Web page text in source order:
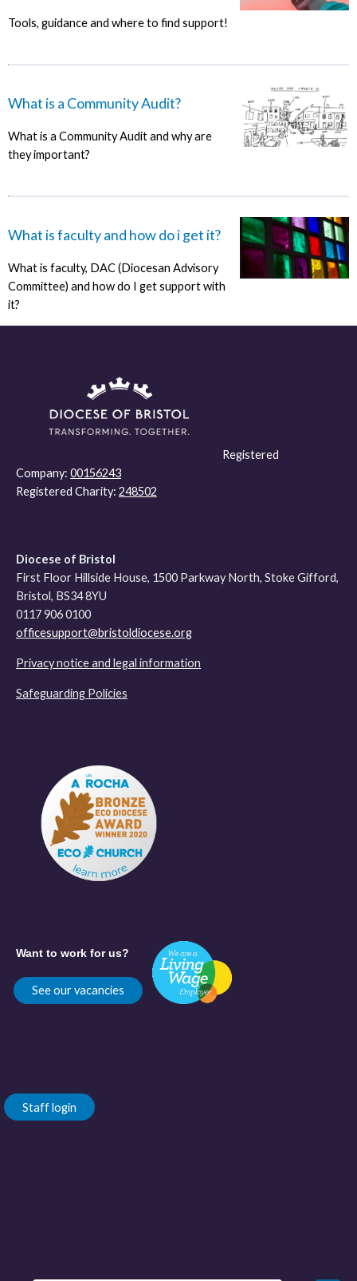
Tools, guidance and where to find support!
What is a Community Audit?
What is a Community Audit and why are
they important?
What is faculty and how do i get it?
What is faculty, DAC (Diocesan Advisory
Committee) and how do I get support with
it?
Registered
Company: 00156243
Registered Charity: 248502
Diocese of Bristol
First Floor Hillside House, 1500 Parkway North, Stoke Gifford,
Bristol, BS34 8YU
0117 906 0100
officesupport@bristoldiocese.org
Privacy notice and legal information
Safeguarding Policies
Want to work for us?
See our vacancies
Staff login